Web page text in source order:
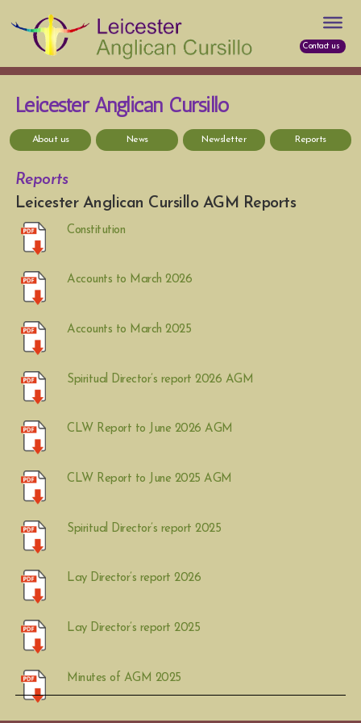
Contact us
Leicester Anglican Cursillo
About us News Newsletter Reports
Reports
Leicester Anglican Cursillo AGM Reports
Constitution
Accounts to March 2026
Accounts to March 2025
Spiritual Director’s report 2026 AGM
CLW Report to June 2026 AGM
CLW Report to June 2025 AGM
Spiritual Director’s report 2025
Lay Director’s report 2026
Lay Director’s report 2025
Minutes of AGM 2025